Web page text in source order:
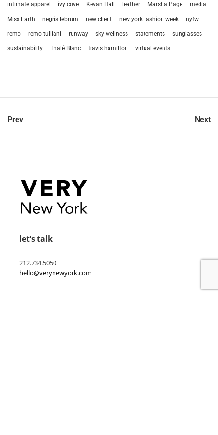
intimate apparel ivy cove Kevan Hall leather Marsha Page media
Miss Earth negris lebrum new client new york fashion week nyfw
remo remo tulliani runway sky wellness statements sunglasses
sustainability Thalé Blanc travis hamilton virtual events
Prev Next
let’s talk
212.734.5050
hello@verynewyork.com